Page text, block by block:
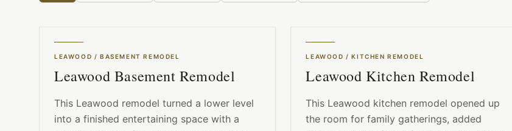
LEAWOOD /BASEMENT REMODEL
Leawood Basement Remodel
This Leawood remodel turned a lower level
into a finished entertaining space with a
LEAWOOD /KITCHEN REMODEL
Leawood Kitchen Remodel
This Leawood kitchen remodel opened up
the room for family gatherings, added